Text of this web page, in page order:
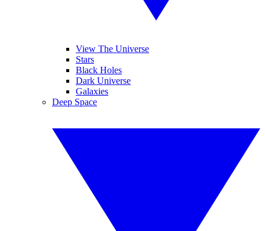
View The Universe
Stars
Black Holes
Dark Universe
Galaxies
Deep Space